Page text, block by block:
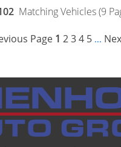
Matching Vehicles (9
Page 1 234 5 ...